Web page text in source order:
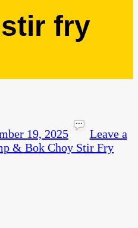
fry
19, 2025
Leave a
& Bok Choy Stir Fry